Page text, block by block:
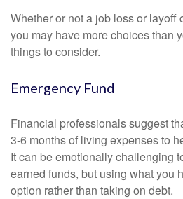
Whether or not a job loss or layoff
you may have more choices than
things to consider.
Emergency Fund
Financial professionals suggest
3-6 months of living expenses to
It can be emotionally challenging
earned funds, but using what you
option rather than taking on debt.